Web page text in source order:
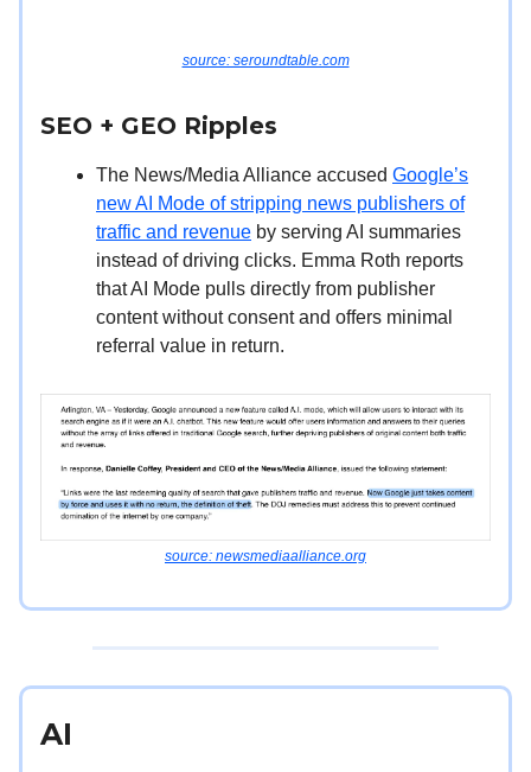
source: seroundtable.com
SEO + GEO Ripples
The News/Media Alliance accused Google’s
new AI Mode of stripping news publishers of
traffic and revenue by serving AI summaries
instead of driving clicks. Emma Roth reports
that AI Mode pulls directly from publisher
content without consent and offers minimal
referral value in return.
source: newsmediaalliance.org
AI